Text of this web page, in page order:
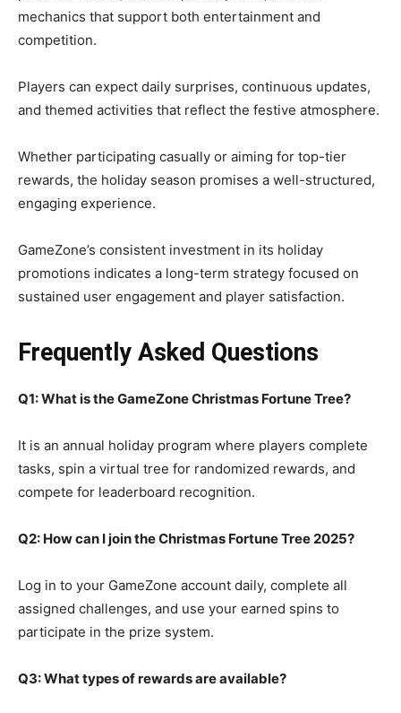
mechanics that support both entertainment and
competition.
Players can expect daily surprises, continuous updates,
and themed activities that reflect the festive atmosphere.
Whether participating casually or aiming for top-tier
rewards, the holiday season promises a well-structured,
engaging experience.
GameZone’s consistent investment in its holiday
promotions indicates a long-term strategy focused on
sustained user engagement and player satisfaction.
Frequently Asked Questions
Q1: What is the GameZone Christmas Fortune Tree?
It is an annual holiday program where players complete
tasks, spin a virtual tree for randomized rewards, and
compete for leaderboard recognition.
Q2: How can I join the Christmas Fortune Tree 2025?
Log in to your GameZone account daily, complete all
assigned challenges, and use your earned spins to
participate in the prize system.
Q3: What types of rewards are available?